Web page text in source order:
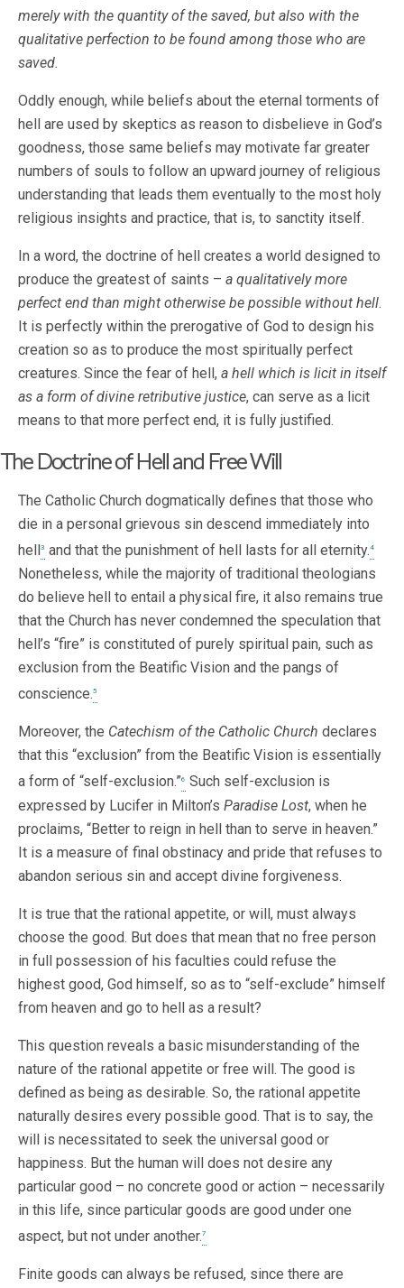
merely with the quantity of the saved, but also with the
qualitative perfection to be found among those who are
saved.
Oddly enough, while beliefs about the eternal torments of
hell are used by skeptics as reason to disbelieve in God’s
goodness, those same beliefs may motivate far greater
numbers of souls to follow an upward journey of religious
understanding that leads them eventually to the most holy
religious insights and practice, that is, to sanctity itself.
In a word, the doctrine of hell creates a world designed to
produce the greatest of saints – a qualitatively more
perfect end than might otherwise be possible without hell.
It is perfectly within the prerogative of God to design his
creation so as to produce the most spiritually perfect
creatures. Since the fear of hell, a hell which is licit in itself
as a form of divine retributive justice, can serve as a licit
means to that more perfect end, it is fully justified.
The Doctrine of Hell and Free Will
The Catholic Church dogmatically defines that those who
die in a personal grievous sin descend immediately into
hell3 and that the punishment of hell lasts for all eternity.4
Nonetheless, while the majority of traditional theologians
do believe hell to entail a physical fire, it also remains true
that the Church has never condemned the speculation that
hell’s “fire” is constituted of purely spiritual pain, such as
exclusion from the Beatific Vision and the pangs of
conscience.5
Moreover, the Catechism of the Catholic Church declares
that this “exclusion” from the Beatific Vision is essentially
a form of “self-exclusion.”6 Such self-exclusion is
expressed by Lucifer in Milton’s Paradise Lost, when he
proclaims, “Better to reign in hell than to serve in heaven.”
It is a measure of final obstinacy and pride that refuses to
abandon serious sin and accept divine forgiveness.
It is true that the rational appetite, or will, must always
choose the good. But does that mean that no free person
in full possession of his faculties could refuse the
highest good, God himself, so as to “self-exclude” himself
from heaven and go to hell as a result?
This question reveals a basic misunderstanding of the
nature of the rational appetite or free will. The good is
defined as being as desirable. So, the rational appetite
naturally desires every possible good. That is to say, the
will is necessitated to seek the universal good or
happiness. But the human will does not desire any
particular good – no concrete good or action – necessarily
in this life, since particular goods are good under one
aspect, but not under another.7
Finite goods can always be refused, since there are